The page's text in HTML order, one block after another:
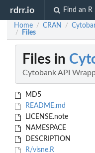
rdrr.io Find an R
Home / CRAN /
/ Files
Files in
Cytobank API
MD5
README.md
LICENSE.note
NAMESPACE
DESCRIPTION
R/visne.R